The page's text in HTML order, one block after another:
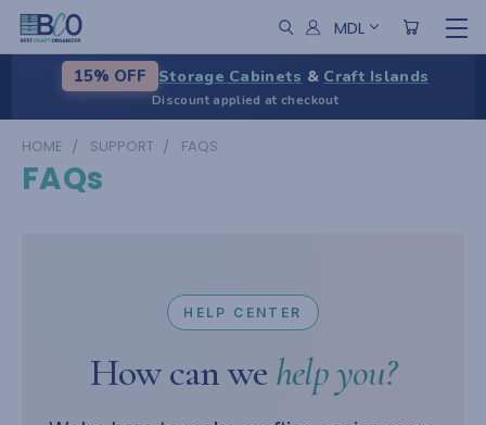
MDL
15% OFF Storage Cabinets & Craft Islands
Discount applied at checkout
HOME SUPPORT FAQS
FAQs
HELP CENTER
How can we help you?